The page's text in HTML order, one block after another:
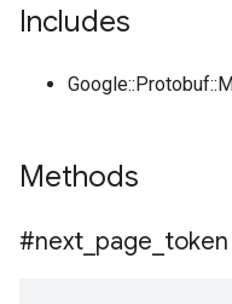
Includes
Methods
#next page token